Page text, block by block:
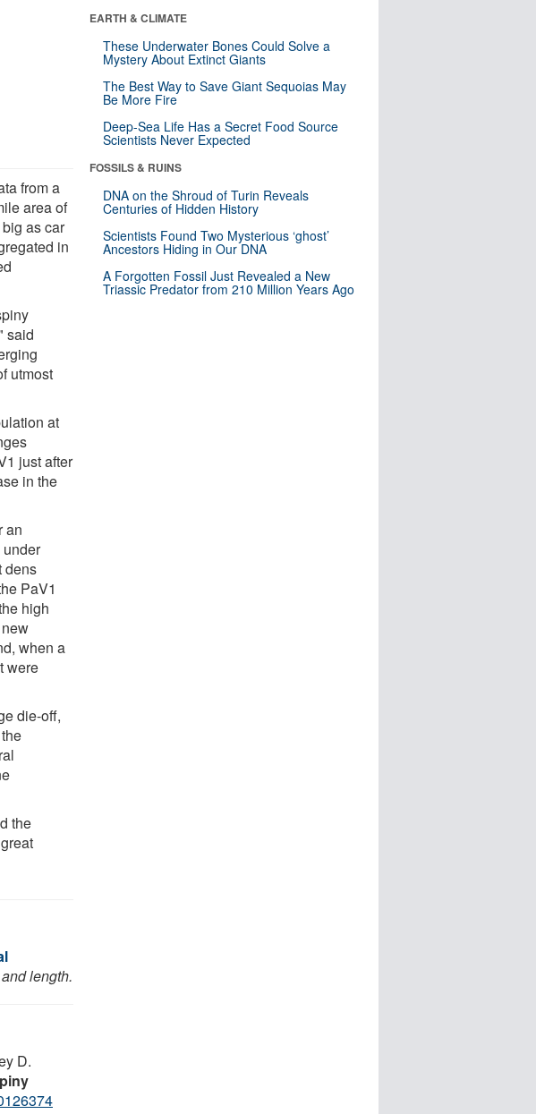
from a
area of
as car
in
said
utmost
at
just after
in the
an
dens
PaV1
high
when a
were
die-off,
the
length.
D.
EARTH & CLIMATE
These Underwater Bones Could Solve a
Mystery About Extinct Giants
The Best Way to Save Giant Sequoias May
Be More Fire
Deep-Sea Life Has a Secret Food Source
Scientists Never Expected
FOSSILS & RUINS
DNA on the Shroud of Turin Reveals
Centuries of Hidden History
Scientists Found Two Mysterious ‘ghost’
Ancestors Hiding in Our DNA
A Forgotten Fossil Just Revealed a New
Triassic Predator from 210 Million Years Ago